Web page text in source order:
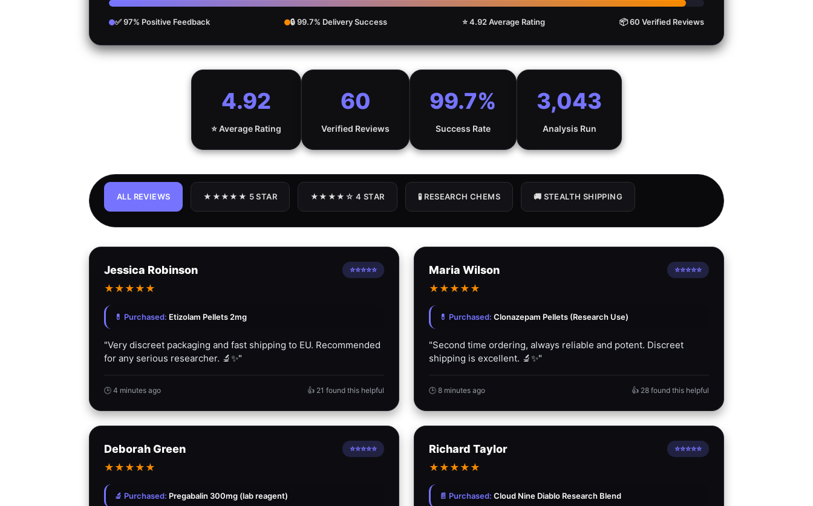
✅ 97% Positive Feedback 🔒 99.7% Delivery Success ⭐ 4.92 Average Rating 📦 60 Verified Reviews
4.92
⭐ Average Rating
60
Verified Reviews
99.7%
Success Rate
3,043
Analysis Run
ALL REVIEWS ★★★★★ 5 STAR ★★★★☆ 4 STAR 🧪 RESEARCH CHEMS 🚚 STEALTH SHIPPING
Jessica Robinson
★ ★ ★ ★ ★
⭐⭐⭐⭐⭐
💊 Purchased: Etizolam Pellets 2mg
"Very discreet packaging and fast shipping to EU. Recommended
for any serious researcher. 🔬✨"
🕒 4 minutes ago 👍 21 found this helpful
Maria Wilson
★ ★ ★ ★ ★
⭐⭐⭐⭐⭐
💊 Purchased: Clonazepam Pellets (Research Use)
"Second time ordering, always reliable and potent. Discreet
shipping is excellent. 🔬✨"
🕒 8 minutes ago 👍 28 found this helpful
Deborah Green
★ ★ ★ ★ ★
⭐⭐⭐⭐⭐
🔬 Purchased: Pregabalin 300mg (lab reagent)
Richard Taylor
★ ★ ★ ★ ★
⭐⭐⭐⭐⭐
📄 Purchased: Cloud Nine Diablo Research Blend